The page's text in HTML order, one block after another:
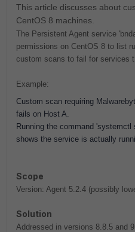
This article discusses about
CentOS 8 machines.
The Persistent Agent service
permissions on CentOS 8 to list
custom scans to fail for services
Example:
Custom scan requiring
fails on Host A.
Running the command
shows the service is actually
Scope
Version: Agent 5.2.4 (possibly
Solution
Addressed in versions 8.8.5 and